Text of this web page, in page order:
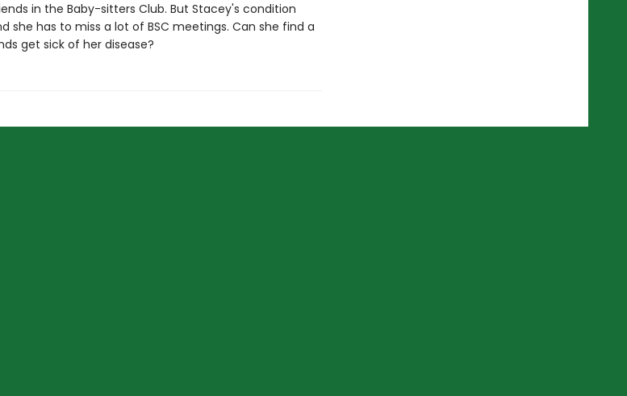
in the Baby-sitters Club. But Stacey's condition
she has to miss a lot of BSC meetings. Can she find a
get sick of her disease?